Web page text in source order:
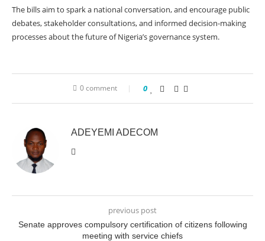
The bills aim to spark a national conversation, and encourage public
debates, stakeholder consultations, and informed decision-making
processes about the future of Nigeria’s governance system.
0 comment 0
ADEYEMI ADECOM
previous post
Senate approves compulsory certification of citizens following
meeting with service chiefs